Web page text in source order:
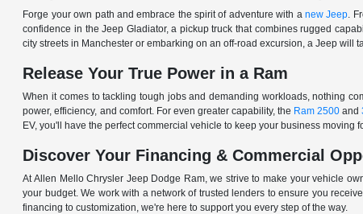
Forge your own path and embrace the spirit of adventure with a new Jeep.
confidence in the Jeep Gladiator, a pickup truck that combines rugged
city streets in Manchester or embarking on an off-road excursion, a Jeep will
Release Your True Power in a Ram
When it comes to tackling tough jobs and demanding workloads, nothing
power, efficiency, and comfort. For even greater capability, the Ram 2500and
EV, you'll have the perfect commercial vehicle to keep your business moving
Discover Your Financing & Commercial
At Allen Mello Chrysler Jeep Dodge Ram, we strive to make your vehicle
your budget. We work with a network of trusted lenders to ensure you
financing to customization, we're here to support you every step of the way.